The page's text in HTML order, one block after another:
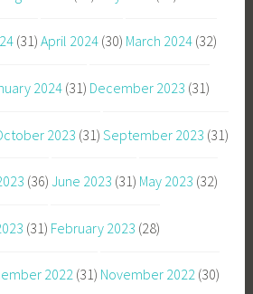
(31) April 2024 (30) March 2024 (32)
2024 (31) December 2023 (31)
2023 (31) September 2023 (31)
(36) June 2023 (31) May 2023 (32)
(31) February 2023 (28)
2022 (31) November 2022 (30)